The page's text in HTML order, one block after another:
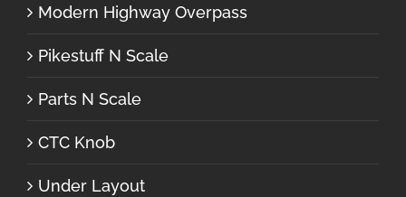
Modern Highway Overpass
Pikestuff N Scale
Parts N Scale
CTC Knob
Under Layout